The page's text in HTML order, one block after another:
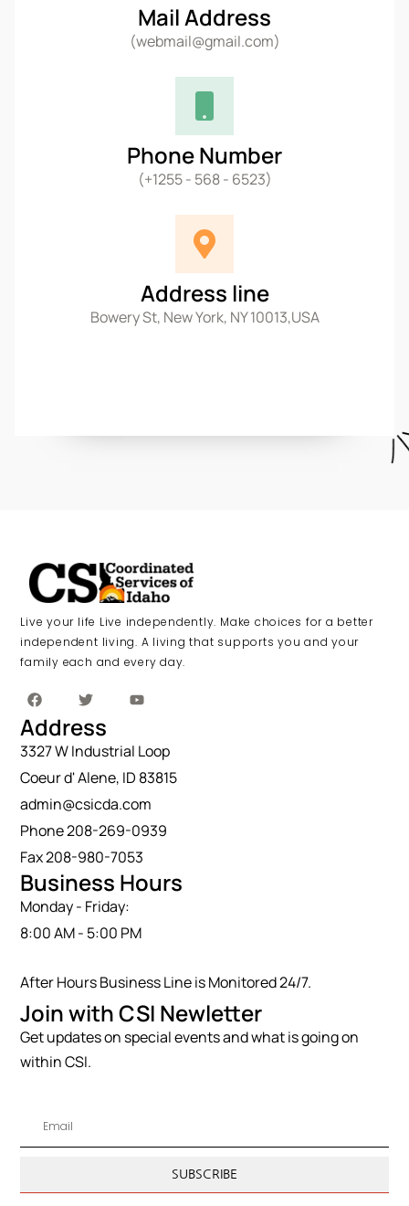
Mail Address
(webmail@gmail.com)
Phone Number
(+1255 - 568 - 6523)
Address line
Bowery St, New York, NY 10013,USA
Live your life Live independently. Make choices for a better
independent living. A living that supports you and your
family each and every day.
Address
3327 W Industrial Loop
Coeur d' Alene, ID 83815
admin@csicda.com
Phone 208-269-0939
Fax 208-980-7053
Business Hours
Monday - Friday:
8:00 AM - 5:00 PM
After Hours Business Line is Monitored 24/7.
Join with CSI Newletter
Get updates on special events and what is going on
within CSI.
SUBSCRIBE